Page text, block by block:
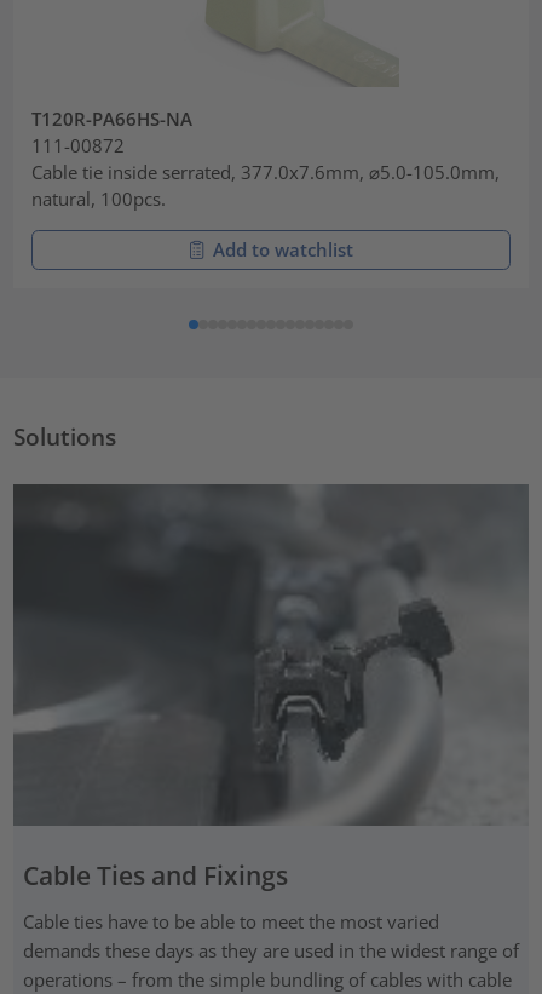
T120R-PA66HS-NA
111-00872
Cable tie inside serrated, 377.0x7.6mm, ⌀5.0-105.0mm,
natural, 100pcs.
Add to watchlist
Solutions
Cable Ties and Fixings
Cable ties have to be able to meet the most varied
demands these days as they are used in the widest range of
operations – from the simple bundling of cables with cable